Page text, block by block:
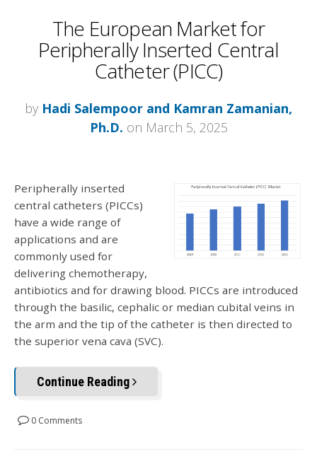
The European Market for
Peripherally Inserted Central
Catheter (PICC)
by Hadi Salempoor and Kamran Zamanian,
Ph.D. on March 5, 2025
Peripherally inserted
central catheters (PICCs)
have a wide range of
applications and are
commonly used for
delivering chemotherapy,
antibiotics and for drawing blood. PICCs are introduced
through the basilic, cephalic or median cubital veins in
the arm and the tip of the catheter is then directed to
the superior vena cava (SVC).
Continue Reading
0 Comments